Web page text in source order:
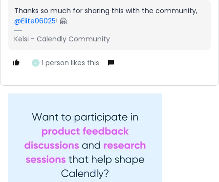
Thanks so much for sharing this with the community,
@Elite06025! 🤗
Kelsi - Calendly Community
E 1 person likes this